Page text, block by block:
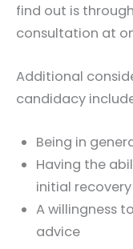
find out is
consultation at
Additional
candidacy
Being in
Having the
initial recovery
A willingness
advice